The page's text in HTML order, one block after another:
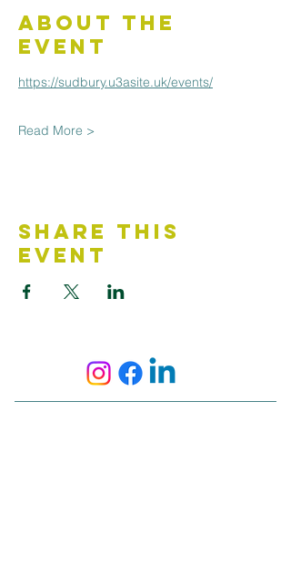
About the
Event
https://sudbury.u3asite.uk/events/
Read More >
Share This
Event